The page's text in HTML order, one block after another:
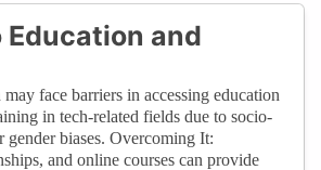
Education and
face barriers in accessing education
in tech-related fields due to socio-
gender biases. Overcoming It:
and online courses can provide